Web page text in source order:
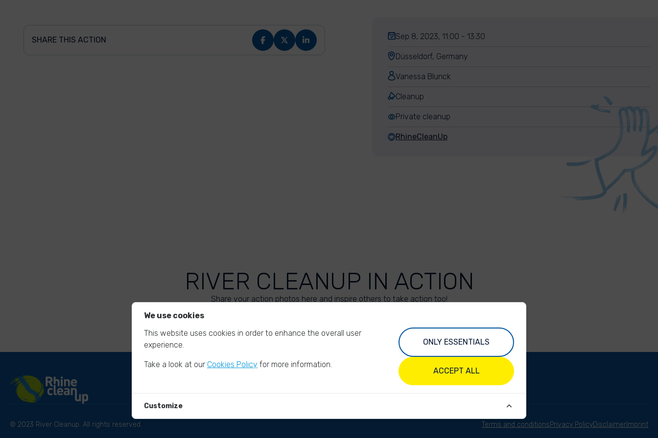
SHARE THIS ACTION Sep 8, 2023, 11:00 - 13:30
Düsseldorf, Germany
Vanessa Blunck
Cleanup
Private cleanup
RhineCleanUp
RIVER CLEANUP IN ACTION
Share your action photos here and inspire others to take action too!
© 2023 River Cleanup. All rights reserved. Terms and conditionsPrivacy PolicyDisclaimer Imprint
We use cookies
This website uses cookies in order to enhance the overall user
experience.
Take a look at our Cookies Policy for more information.
ONLY ESSENTIALS
ACCEPT ALL
Customize